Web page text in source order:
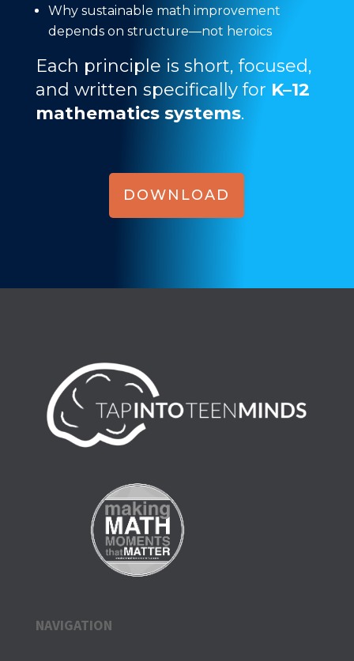
Why sustainable math improvement
depends on structure—not heroics
Each principle is short, focused,
and written specifically for K–12
mathematics systems.
DOWNLOAD
NAVIGATION